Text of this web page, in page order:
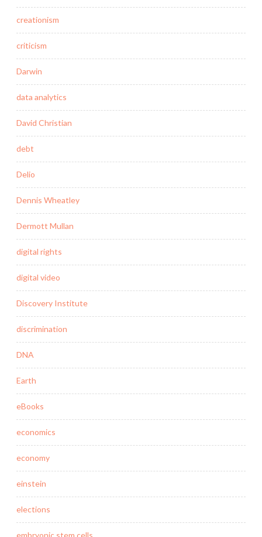
creationism
criticism
Darwin
data analytics
David Christian
debt
Delio
Dennis Wheatley
Dermott Mullan
digital rights
digital video
Discovery Institute
discrimination
DNA
Earth
eBooks
economics
economy
einstein
elections